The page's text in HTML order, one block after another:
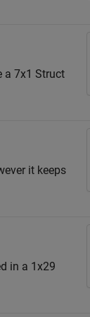
a 7x1 Struct
it keeps
in a 1x29